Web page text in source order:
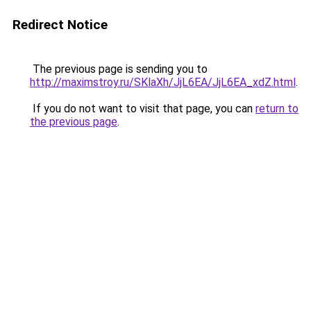
Redirect Notice
The previous page is sending you to
http://maximstroy.ru/SKlaXh/JjL6EA/JjL6EA_xdZ.html.
If you do not want to visit that page, you can return to
the previous page.